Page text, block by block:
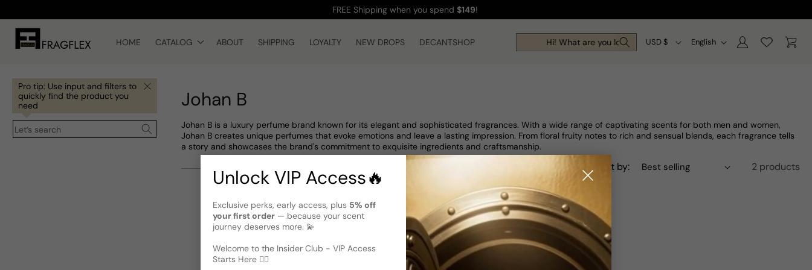
content
FREE Shipping when you spend $149!
HOME CATALOG ABOUT SHIPPING LOYALTY NEW DROPS DECANTSHOP Hi! What are you looking for today?
C
t
r
/
USD $
L
u
a
e
English Log
in Cart
Johan B
Pro tip: Use input and filters to
quickly find the product you
need
Let’s search
Johan B is a luxury perfume brand known for its elegant and sophisticated fragrances. With a wide range of captivating scents for both men and women,
Johan B creates unique perfumes that evoke emotions and leave a lasting impression. From floral fruity notes to rich and sensual blends, each fragrance tells
a story and showcases the brand's commitment to exquisite ingredients and craftsmanship.
Sort by: 2 products
Unlock VIP Access🔥
Exclusive perks, early access, plus 5% off
your first order — because your scent
journey deserves more. 💫
Welcome to the Insider Club - VIP Access
Starts Here 🕵️‍♂